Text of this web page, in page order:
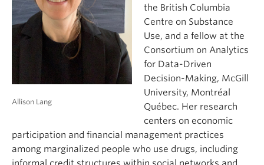
residential segregation is larger than that of any
other factor. American cities with more heavily
segregated Black populations saw more intense
and prolonged protests during the 2020 cycle
compared to cities with less segregated Black
populations. I propose that the impact of residential
segregation works through the fostering of
stronger social network ties, making potential
participants more readily available for social
movement mobilization and thus contributing to
more protests overall. In other words, at least in
the case of large national protest waves, who
Allison Lang
the British Columbia
Centre on Substance
Use, and a fellow at the
Consortium on Analytics
for Data-Driven
Decision-Making, McGill
University, Montréal
Québec. Her research
centers on economic
participation and financial management practices
among marginalized people who use drugs, including